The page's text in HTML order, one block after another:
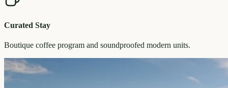
Curated Stay
Boutique coffee program and soundproofed modern units.